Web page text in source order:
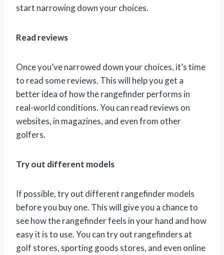
start narrowing down your choices.
Read reviews
Once you’ve narrowed down your choices, it’s time
to read some reviews. This will help you get a
better idea of how the rangefinder performs in
real-world conditions. You can read reviews on
websites, in magazines, and even from other
golfers.
Try out different models
If possible, try out different rangefinder models
before you buy one. This will give you a chance to
see how the rangefinder feels in your hand and how
easy it is to use. You can try out rangefinders at
golf stores, sporting goods stores, and even online